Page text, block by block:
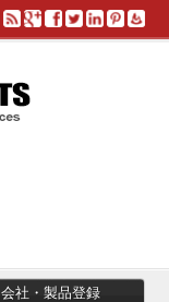
会社・製品登録